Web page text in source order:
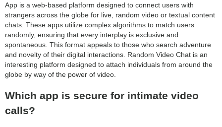
App is a web-based platform designed to connect users with
strangers across the globe for live, random video or textual content
chats. These apps utilize complex algorithms to match users
randomly, ensuring that every interplay is exclusive and
spontaneous. This format appeals to those who search adventure
and novelty of their digital interactions. Random Video Chat is an
interesting platform designed to attach individuals from around the
globe by way of the power of video.
Which app is secure for intimate video
calls?